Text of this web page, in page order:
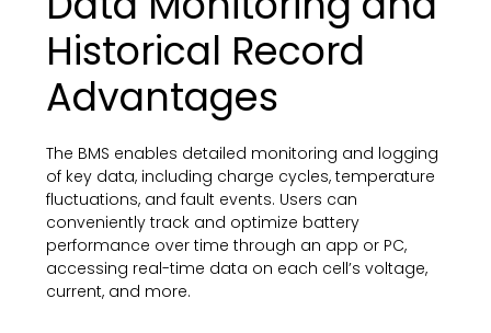
Historical Record
Advantages
The BMS enables detailed monitoring and logging
of key data, including charge cycles, temperature
fluctuations, and fault events. Users can
conveniently track and optimize battery
performance over time through an app or PC,
accessing real-time data on each cell’s voltage,
current, and more.